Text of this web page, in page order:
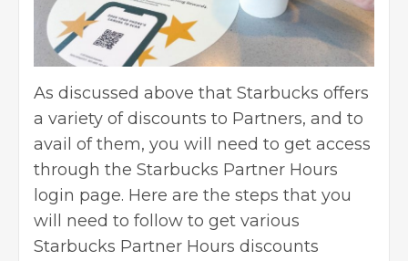
As discussed above that Starbucks offers
a variety of discounts to Partners, and to
avail of them, you will need to get access
through the Starbucks Partner Hours
login page. Here are the steps that you
will need to follow to get various
Starbucks Partner Hours discounts